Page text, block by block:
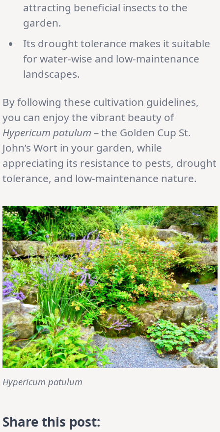
attracting beneficial insects to the
garden.
Its drought tolerance makes it suitable
for water-wise and low-maintenance
landscapes.
By following these cultivation guidelines,
you can enjoy the vibrant beauty of
Hypericum patulum – the Golden Cup St.
John’s Wort in your garden, while
appreciating its resistance to pests, drought
tolerance, and low-maintenance nature.
Hypericum patulum
Share this post: